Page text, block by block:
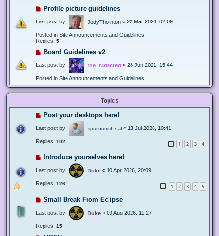
Profile picture guidelines
Last post by JodyThornton « 22 Mar 2024, 02:09
Posted in Site Announcements and Guidelines
Replies: 5
Board Guidelines v2
Last post by the_r3dacted « 28 Jun 2021, 15:44
Posted in Site Announcements and Guidelines
Topics
Post your desktops here!
Last post by xperceniol_sal « 13 Jul 2026, 10:41
Replies: 102 1 2 3 4
Introduce yourselves here!
Last post by Duke « 10 Apr 2026, 20:09
Replies: 126 1 2 3 4 5
Small Break From Eclipse
Last post by Duke « 09 Aug 2026, 11:27
Replies: 15